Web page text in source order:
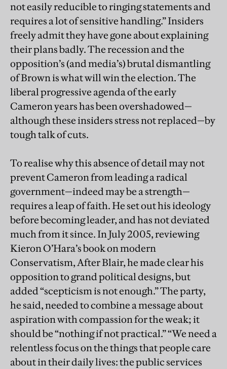
not easily reducible to ringing statements and
requires a lot of sensitive handling.” Insiders
freely admit they have gone about explaining
their plans badly. The recession and the
opposition’s (and media’s) brutal dismantling
of Brown is what will win the election. The
liberal progressive agenda of the early
Cameron years has been overshadowed—
although these insiders stress not replaced—by
tough talk of cuts.
To realise why this absence of detail may not
prevent Cameron from leading a radical
government—indeed may be a strength—
requires a leap of faith. He set out his ideology
before becoming leader, and has not deviated
much from it since. In July 2005, reviewing
Kieron O’Hara’s book on modern
Conservatism, After Blair, he made clear his
opposition to grand political designs, but
added “scepticism is not enough.” The party,
he said, needed to combine a message about
aspiration with compassion for the weak; it
should be “nothing if not practical.” “We need a
relentless focus on the things that people care
about in their daily lives: the public services